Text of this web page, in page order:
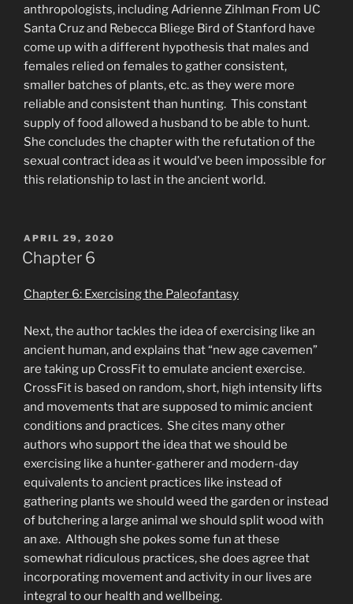
anthropologists, including Adrienne Zihlman From UC
Santa Cruz and Rebecca Bliege Bird of Stanford have
come up with a different hypothesis that males and
females relied on females to gather consistent,
smaller batches of plants, etc. as they were more
reliable and consistent than hunting. This constant
supply of food allowed a husband to be able to hunt.
She concludes the chapter with the refutation of the
sexual contract idea as it would’ve been impossible for
this relationship to last in the ancient world.
POSTED
ON
APRIL 29, 2020
Chapter 6
Chapter 6: Exercising the Paleofantasy
Next, the author tackles the idea of exercising like an
ancient human, and explains that “new age cavemen”
are taking up CrossFit to emulate ancient exercise.
CrossFit is based on random, short, high intensity lifts
and movements that are supposed to mimic ancient
conditions and practices. She cites many other
authors who support the idea that we should be
exercising like a hunter-gatherer and modern-day
equivalents to ancient practices like instead of
gathering plants we should weed the garden or instead
of butchering a large animal we should split wood with
an axe. Although she pokes some fun at these
somewhat ridiculous practices, she does agree that
incorporating movement and activity in our lives are
integral to our health and wellbeing.